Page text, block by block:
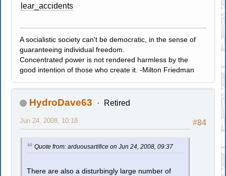
lear_accidents
A socialistic society can't be democratic, in the sense of
guaranteeing individual freedom.
Concentrated power is not rendered harmless by the
good intention of those who create it. -Milton Friedman
HydroDave63 Retired
#84
Jun 24, 2008, 10:18
Quote from: arduousartifice on Jun 24, 2008, 09:37
There are also a disturbingly large number of